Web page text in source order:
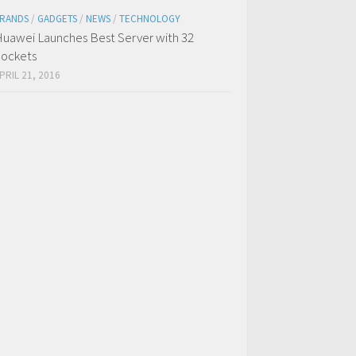
/ GADGETS / NEWS / TECHNOLOGY
Launches Best Server with 32
21, 2016